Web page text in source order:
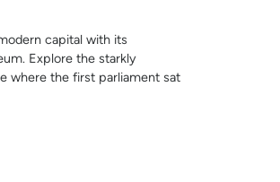
capital with its
Explore the starkly
where the first parliament sat